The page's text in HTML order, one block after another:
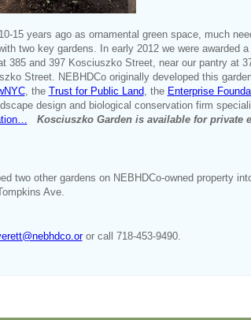
15 years ago as ornamental green space, much
two key gardens. In early 2012 we were awarded
and 397 Kosciuszko Street, near our pantry at
Street. NEBHDCo originally developed this
, the Trust for Public Land, the Enterprise
design and biological conservation firm
Kosciuszko Garden is available for private
two other gardens on NEBHDCo-owned property
Ave.
or call 718-453-9490.